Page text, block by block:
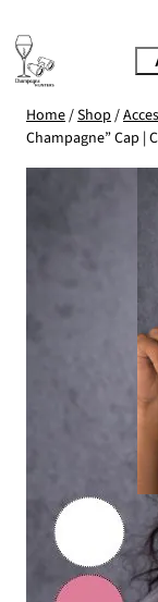
to
content
Home/Shop/
Champagne” Cap |